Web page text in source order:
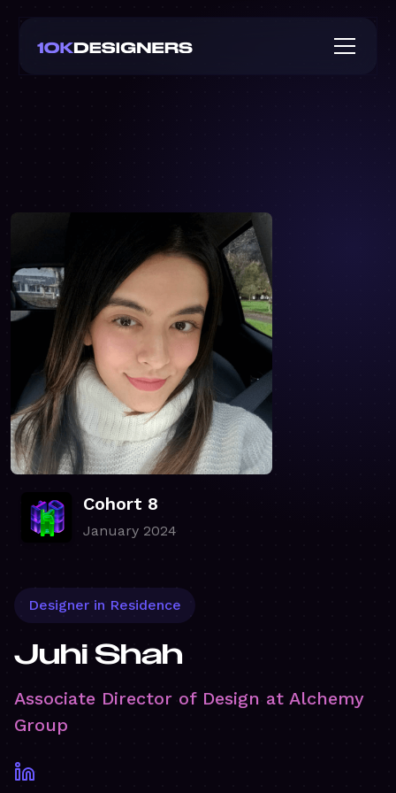
Cohort 8
January 2024
Designer in Residence
Juhi Shah
Associate Director of Design at Alchemy
Group